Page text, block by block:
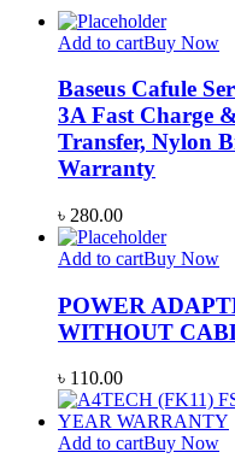
Add to cartBuy Now
Baseus Cafule
3A Fast Charge
Transfer, Nylon
Warranty
৳ 280.00
Add to cartBuy Now
POWER
WITHOUT
৳ 110.00
Add to cartBuy Now